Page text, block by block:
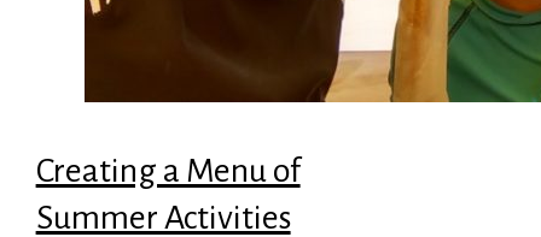
Creating a Menu of
Summer Activities